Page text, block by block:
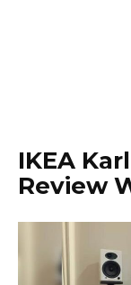
IKEA
Review